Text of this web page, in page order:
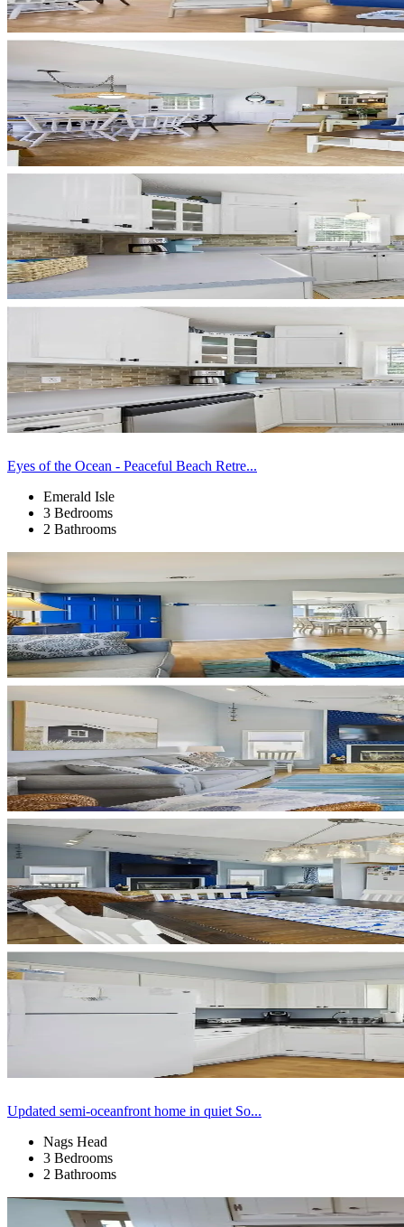
Eyes of the Ocean - Peaceful Beach Retre...
Emerald Isle
3 Bedrooms
2 Bathrooms
Updated semi-oceanfront home in quiet So...
Nags Head
3 Bedrooms
2 Bathrooms